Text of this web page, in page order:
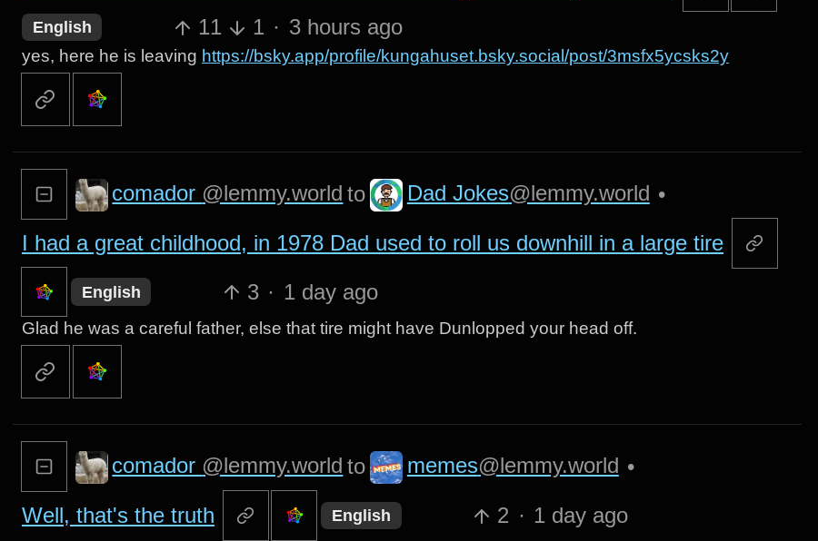
English 11 1 · 3 hours ago
yes, here he is leaving https://bsky.app/profile/kungahuset.bsky.social/post/3msfx5ycsks2y
comador @lemmy.world to Dad Jokes@lemmy.world •
I had a great childhood, in 1978 Dad used to roll us downhill in a large tire
English 3 · 1 day ago
Glad he was a careful father, else that tire might have Dunlopped your head off.
comador @lemmy.world to memes@lemmy.world •
Well, that's the truth
English 2 · 1 day ago